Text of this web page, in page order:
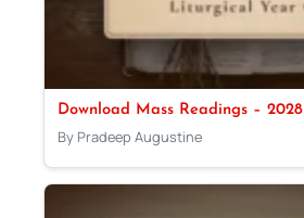
Download Mass Readings – 2028
By Pradeep Augustine